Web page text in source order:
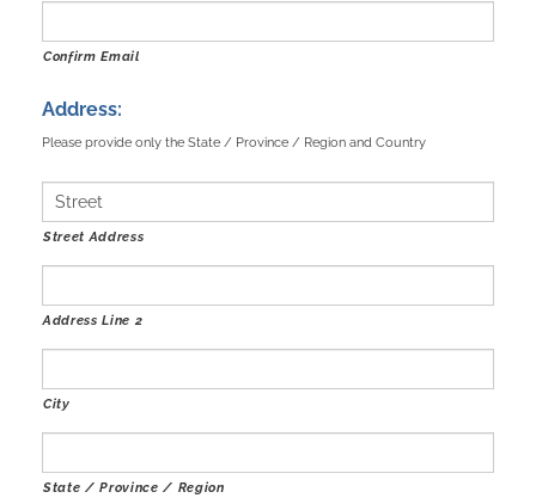
Confirm Email
Address:
Please provide only the State / Province / Region and Country
Street Address
Address Line 2
City
State / Province / Region